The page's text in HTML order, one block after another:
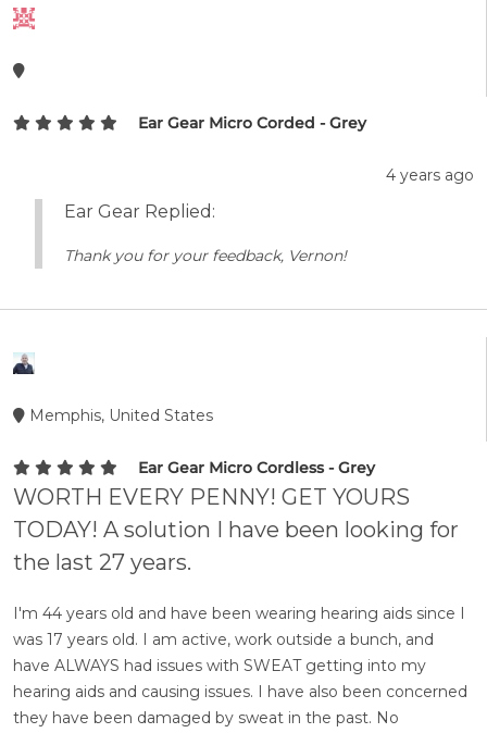
Ear Gear Micro Corded - Grey
4 years ago
Ear Gear Replied:
Thank you for your feedback, Vernon!
Memphis, United States
Ear Gear Micro Cordless - Grey
WORTH EVERY PENNY! GET YOURS
TODAY! A solution I have been looking for
the last 27 years.
I'm 44 years old and have been wearing hearing aids since I
was 17 years old. I am active, work outside a bunch, and
have ALWAYS had issues with SWEAT getting into my
hearing aids and causing issues. I have also been concerned
they have been damaged by sweat in the past. No